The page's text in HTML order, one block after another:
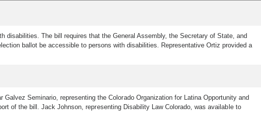
disabilities. The bill requires that the General Assembly, the Secretary of State, and
ballot be accessible to persons with disabilities. Representative Ortiz provided a
Seminario, representing the Colorado Organization for Latina Opportunity and
of the bill. Jack Johnson, representing Disability Law Colorado, was available to